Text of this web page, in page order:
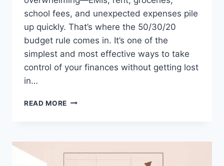
school fees, and unexpected expenses pile
up quickly. That’s where the 50/30/20
budget rule comes in. It’s one of the
simplest and most effective ways to take
control of your finances without getting lost
in…
READ MORE 50/30/20
SIMPLE
MONEY